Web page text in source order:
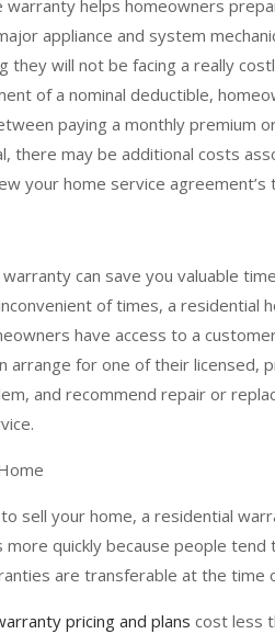
warranty helps homeowners
appliance and system
they will not be facing a really
of a nominal deductible,
paying a monthly premium
there may be additional costs
your home service agreement’s
can save you valuable
of times, a residential
have access to a
arrange for one of their
and recommend repair or
sell your home, a residential
quickly because people
are transferable at the time
pricing and plans cost less